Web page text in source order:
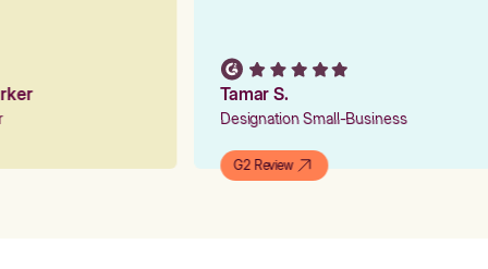
Tamar S.
Designation Small-Business
G2 Review